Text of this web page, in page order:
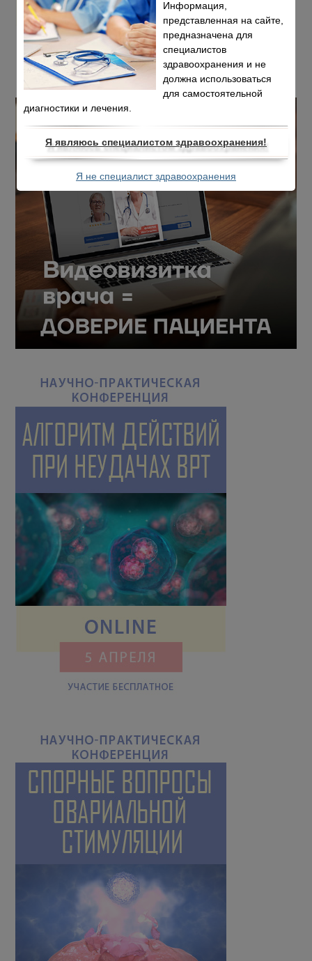
Информация,
представленная на сайте,
предназначена для
специалистов
здравоохранения и не
должна использоваться
для самостоятельной
диагностики и лечения.
Я являюсь специалистом здравоохранения!
Я не специалист здравоохранения